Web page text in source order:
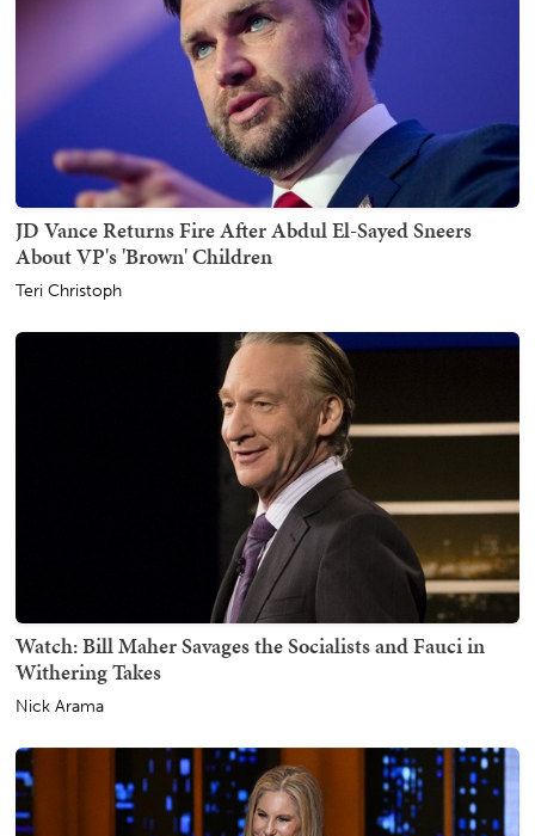
JD Vance Returns Fire After Abdul El-Sayed Sneers
About VP's 'Brown' Children
Teri Christoph
Watch: Bill Maher Savages the Socialists and Fauci in
Withering Takes
Nick Arama